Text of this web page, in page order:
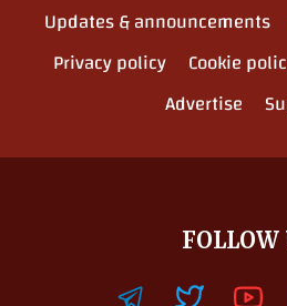
Updates & announcements
Privacy policy
Cookie
Advertise
FOLLOW